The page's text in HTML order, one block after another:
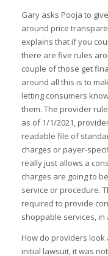
Gary asks Pooja to
around price
explains that if you
there are five rules
couple of those get
around all this is to
letting consumers
them. The provider
as of 1/1/2021,
readable file of
charges or payer-
really just allows a
charges are going to
service or procedure.
required to provide
shoppable services, in
How do providers
initial lawsuit, it was